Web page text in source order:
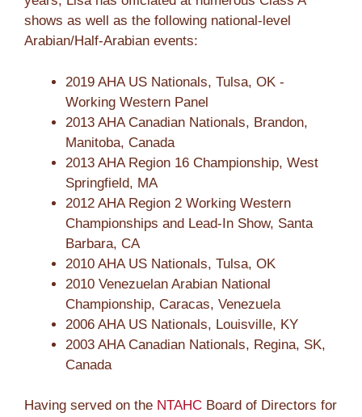
shows as well as the following national-level
Arabian/Half-Arabian events:
2019 AHA US Nationals, Tulsa, OK -
Working Western Panel
2013 AHA Canadian Nationals, Brandon,
Manitoba, Canada
2013 AHA Region 16 Championship, West
Springfield, MA
2012 AHA Region 2 Working Western
Championships and Lead-In Show, Santa
Barbara, CA
2010 AHA US Nationals, Tulsa, OK
2010 Venezuelan Arabian National
Championship, Caracas, Venezuela
2006 AHA US Nationals, Louisville, KY
2003 AHA Canadian Nationals, Regina, SK,
Canada
Having served on the NTAHC Board of Directors for